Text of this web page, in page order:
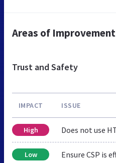
Areas of Improvement
Trust and Safety
IMPACT ISSUE
High Does not use
Low Ensure CSP is